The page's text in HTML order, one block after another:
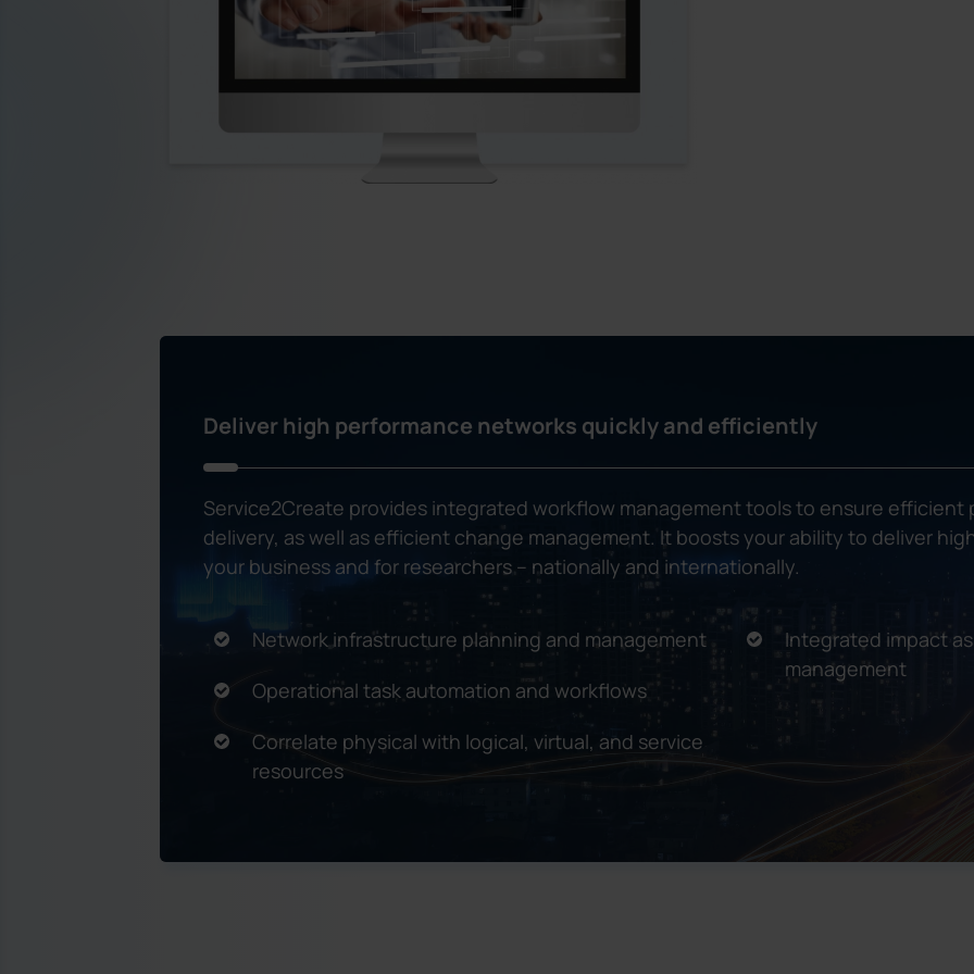
Deliver high performance networks quickly and efficiently
Service2Create provides integrated workflow management tools to ensure efficient
delivery, as well as efficient change management. It boosts your ability to deliver
your business and for researchers – nationally and internationally.
Network infrastructure planning and management
Operational task automation and workflows
Correlate physical with logical, virtual, and service
resources
Integrated impact
management